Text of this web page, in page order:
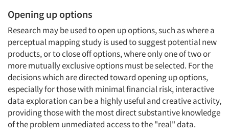
Opening up options
Research may be used to open up options, such as where a
perceptual mapping study is used to suggest potential new
products, or to close off options, where only one of two or
more mutually exclusive options must be selected. For the
decisions which are directed toward opening up options,
especially for those with minimal financial risk, interactive
data exploration can be a highly useful and creative activity,
providing those with the most direct substantive knowledge
of the problem unmediated access to the "real" data.